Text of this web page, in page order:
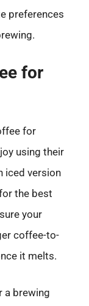
preferences
for
for
using their
iced version
the best
your
coffee-to-
it melts.
a brewing